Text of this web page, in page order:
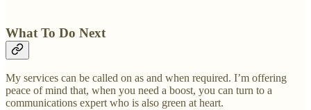
What To Do Next
My services can be called on as and when required. I’m offering
peace of mind that, when you need a boost, you can turn to a
communications expert who is also green at heart.